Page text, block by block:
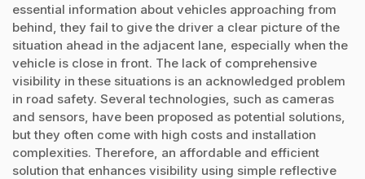
essential information about vehicles approaching from
behind, they fail to give the driver a clear picture of the
situation ahead in the adjacent lane, especially when the
vehicle is close in front. The lack of comprehensive
visibility in these situations is an acknowledged problem
in road safety. Several technologies, such as cameras
and sensors, have been proposed as potential solutions,
but they often come with high costs and installation
complexities. Therefore, an affordable and efficient
solution that enhances visibility using simple reflective